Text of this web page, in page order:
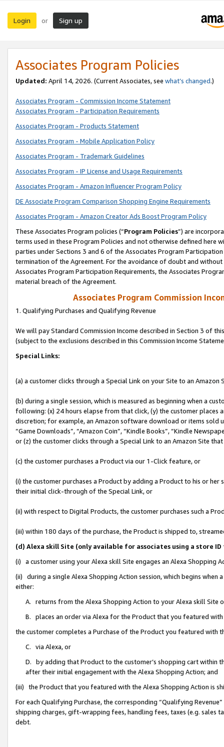
Login or Sign up
Associates Program Policies
Updated: April 14, 2026. (Current Associates, see what’s changed.)
Associates Program - Commission Income Statement
Associates Program - Participation Requirements
Associates Program - Products Statement
Associates Program - Mobile Application Policy
Associates Program - Trademark Guidelines
Associates Program - IP License and Usage Requirements
Associates Program - Amazon Influencer Program Policy
DE Associate Program Comparison Shopping Engine Requirements
Associates Program - Amazon Creator Ads Boost Program Policy
These Associates Program policies (“Program Policies”) are
terms used in these Program Policies and not otherwise defined
parties under Sections 3 and 6 of the Associates Program
termination of the Agreement. For the avoidance of doubt and
Associates Program Participation Requirements, the Associates
material breach of the Agreement.
Associates Program Commission
1. Qualifying Purchases and Qualifying Revenue
We will pay Standard Commission Income described in Section 3 of
(subject to the exclusions described in this Commission Income
Special Links:
(a) a customer clicks through a Special Link on your Site to an Amazon
(b) during a single session, which is measured as beginning when a
following: (x) 24 hours elapse from that click, (y) the customer
discretion; for example, an Amazon software download or items sold
“Game Downloads”, “Amazon Coin”, “Kindle Books”, “Kindle
or (z) the customer clicks through a Special Link to an Amazon Site
(c) the customer purchases a Product via our 1-Click feature, or
(i) the customer purchases a Product by adding a Product to his or
their initial click-through of the Special Link, or
(ii) with respect to Digital Products, the customer purchases such a
(iii) within 180 days of the purchase, the Product is shipped to,
(d) Alexa skill Site (only available for associates using a store
(i) a customer using your Alexa skill Site engages an Alexa Shopping
(ii) during a single Alexa Shopping Action session, which begins when
either:
A. returns from the Alexa Shopping Action to your Alexa skill Site
B. places an order via Alexa for the Product that you featured with
the customer completes a Purchase of the Product you featured with
C. via Alexa, or
D. by adding that Product to the customer’s shopping cart within
after their initial engagement with the Alexa Shopping Action; and
(iii) the Product that you featured with the Alexa Shopping Action is
For each Qualifying Purchase, the corresponding “Qualifying
shipping charges, gift-wrapping fees, handling fees, taxes (e.g. sales
debt.